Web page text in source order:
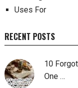
Uses For
RECENT POSTS
10
One …